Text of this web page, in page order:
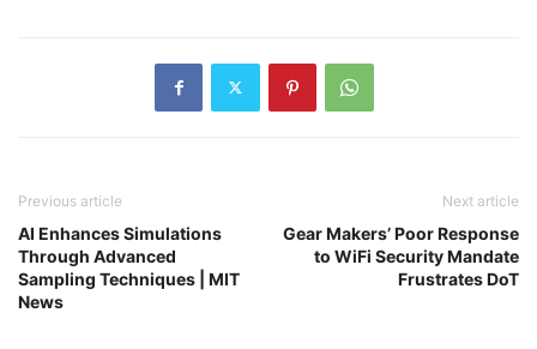
Previous article
AI Enhances Simulations
Through Advanced
Sampling Techniques | MIT
News
Next article
Gear Makers’ Poor Response
to WiFi Security Mandate
Frustrates DoT